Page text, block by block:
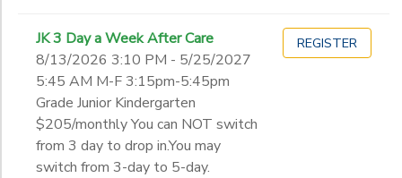
JK 3 Day a Week After Care
8/13/2026 3:10 PM - 5/25/2027
5:45 AM M-F 3:15pm-5:45pm
Grade Junior Kindergarten
$205/monthly You can NOT switch
from 3 day to drop in.You may
switch from 3-day to 5-day.
REGISTER